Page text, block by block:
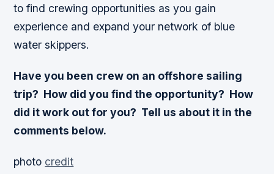
to find crewing opportunities as you gain
experience and expand your network of blue
water skippers.
Have you been crew on an offshore sailing
trip? How did you find the opportunity? How
did it work out for you? Tell us about it in the
comments below.
photo credit